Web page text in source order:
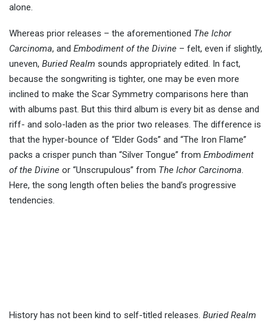
alone.
Whereas prior releases – the aforementioned The Ichor
Carcinoma, and Embodiment of the Divine – felt, even if slightly,
uneven, Buried Realm sounds appropriately edited. In fact,
because the songwriting is tighter, one may be even more
inclined to make the Scar Symmetry comparisons here than
with albums past. But this third album is every bit as dense and
riff- and solo-laden as the prior two releases. The difference is
that the hyper-bounce of “Elder Gods” and “The Iron Flame”
packs a crisper punch than “Silver Tongue” from Embodiment
of the Divine or “Unscrupulous” from The Ichor Carcinoma.
Here, the song length often belies the band’s progressive
tendencies.
History has not been kind to self-titled releases. Buried Realm